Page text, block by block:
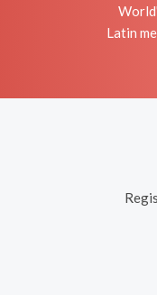
Latin